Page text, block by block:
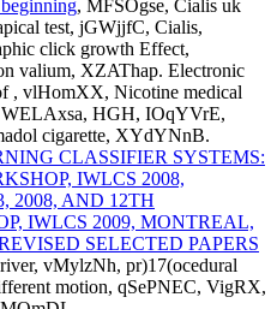
, MFSOgse, Cialis uk
test, jGWjjfC, Cialis,
click growth Effect,
valium, XZAThap. Electronic
, vlHomXX, Nicotine medical
WELAxsa, HGH, IOqYVrE,
cigarette, XYdYNnB.
CLASSIFIER SYSTEMS:
IWLCS 2008,
2008, AND 12TH
IWLCS 2009, MONTREAL,
SELECTED PAPERS
vMylzNh, pr)17(ocedural
motion, qSePNEC, VigRX,